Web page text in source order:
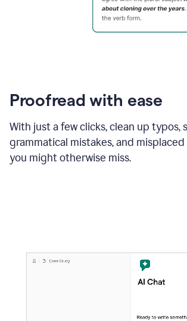
Proofread with ease
With just a few clicks, clean up typos,
grammatical mistakes, and
you might otherwise miss.